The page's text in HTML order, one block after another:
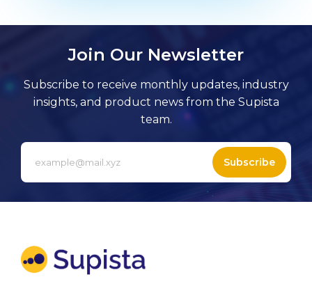
Join Our Newsletter
Subscribe to receive monthly updates, industry
insights, and product news from the Supista
team.
Subscribe